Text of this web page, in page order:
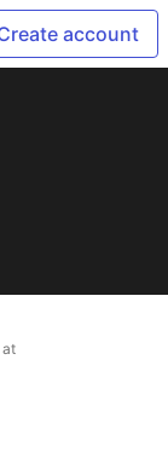
account
at